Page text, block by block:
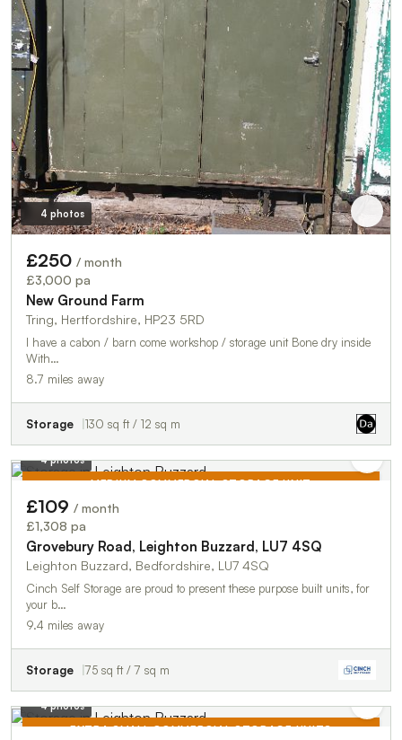
4 photos
£250 / month
£3,000 pa
New Ground Farm
Tring, Hertfordshire, HP23 5RD
I have a cabon / barn come workshop / storage unit Bone dry inside
With…
8.7 miles away
Storage 130 sq ft / 12 sq m
MEDIUM COMMERCIAL STORAGE UNIT
4 photos
£109 / month
£1,308 pa
Grovebury Road, Leighton Buzzard, LU7 4SQ
Leighton Buzzard, Bedfordshire, LU7 4SQ
Cinch Self Storage are proud to present these purpose built units, for
your b…
9.4 miles away
Storage 75 sq ft / 7 sq m
EXTRA SMALL COMMERCIAL STORAGE UNITS
4 photos